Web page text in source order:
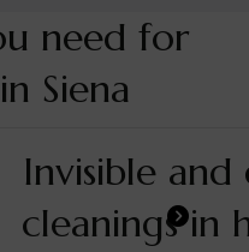
need for
Siena
deep
hotel.